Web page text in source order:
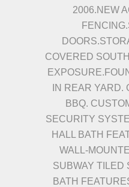
2006.NEW
COVERED
IN REAR YARD.
BBQ.
SECURITY
HALL BATH
WALL-
SUBWAY TILED
BATH